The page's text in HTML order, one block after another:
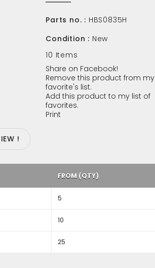
Parts no. : HBS0835H
Condition : New
10 Items
Share on Facebook!
Remove this product from my
favorite's list.
Add this product to my list of
favorites.
Print
!
FROM (QTY)
5
10
25